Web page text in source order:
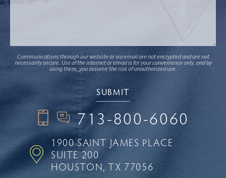
Communications through our website or via email are not encrypted and are not
necessarily secure. Use of the internet or email is for your convenience only, and by
using them, you assume the risk of unauthorized use.
713-800-6060
1900 SAINT JAMES PLACE
SUITE 200
HOUSTON, TX 77056